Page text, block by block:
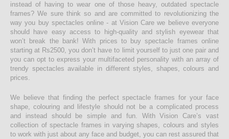
instead of having to wear one of those heavy, outdated spectacle
frames? We sure think so and are committed to revolutionizing the
way you buy spectacles online - at Vision Care we believe everyone
should have easy access to high-quality and stylish eyewear that
won’t break the bank! With prices to buy spectacle frames online
starting at Rs2500, you don’t have to limit yourself to just one pair and
you can opt to express your multifaceted personality with an array of
trendy spectacles available in different styles, shapes, colours and
prices.
We believe that finding the perfect spectacle frames for your face
shape, colouring and lifestyle should not be a complicated process
and instead should be simple and fun. With Vision Care’s vast
collection of spectacle frames in varying shapes, colours and styles
to work with just about any face and budget, you can rest assured that